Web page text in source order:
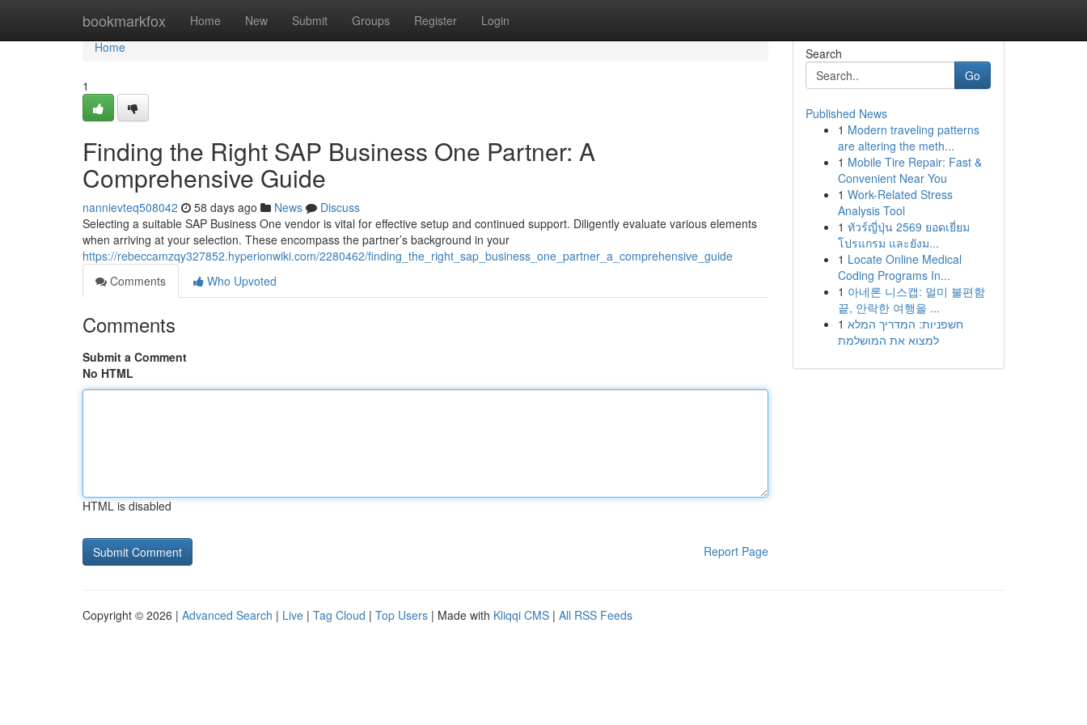
bookmarkfox Home New Submit Groups Register Login
Home
Home
1
Finding the Right SAP Business One Partner: A
Comprehensive Guide
nannievteq508042 58 days ago News
Discuss
Selecting a suitable SAP Business One vendor is vital for effective setup and continued support. Diligently evaluate various elements
when arriving at your selection. These encompass the partner’s background in your
https://rebeccamzqy327852.hyperionwiki.com/2280462/finding_the_right_sap_business_one_partner_a_comprehensive_guide
Comments
Who Upvoted
Comments
Submit a Comment
No HTML
HTML is disabled
Report Page
Search
Go
Published News
1 Modern traveling patterns
are altering the meth...
1 Mobile Tire Repair: Fast &
Convenient Near You
1 Work-Related Stress
Analysis Tool
1 ทัวร์ญี่ปุ่น 2569 ยอดเยี่ยม
โปรแกรม และยังม...
1 Locate Online Medical
Coding Programs In...
1 아네론 니스캡: 멀미 불편함
끝, 안락한 여행을 ...
1 חשפניות: המדריך המלא
למצוא את המושלמת
Copyright © 2026 | Advanced Search | Live | Tag Cloud | Top Users | Made with Kliqqi CMS | All RSS Feeds